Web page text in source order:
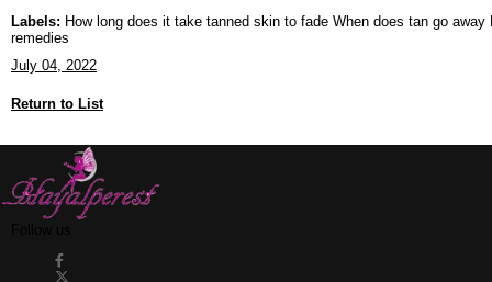
Labels: How long does it take tanned skin to fade When does tan go
remedies
July 04, 2022
Return to List